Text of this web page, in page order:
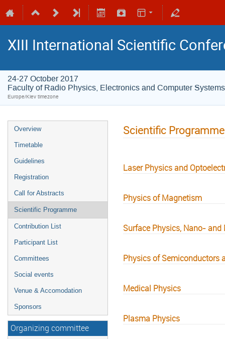
XIII International Scientific
24-27 October 2017
Faculty of Radio Physics, Electronics and Computer Systems
Europe/Kiev timezone
Overview
Timetable
Guidelines
Registration
Call for Abstracts
Scientific Programme
Contribution List
Participant List
Committees
Social events
Venue & Accomodation
Sponsors
Organizing committee
Scientific Programme
Laser Physics and
Physics of Magnetism
Surface Physics, Nano-
Physics of Semiconductors
Medical Physics
Plasma Physics